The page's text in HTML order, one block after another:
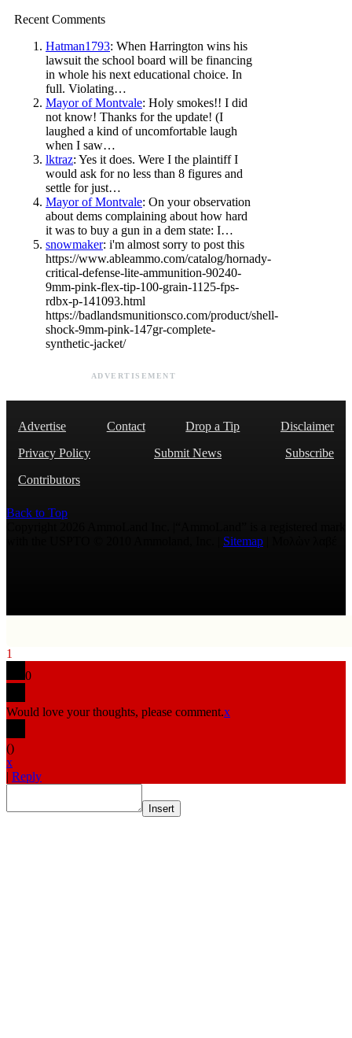
Recent Comments
Hatman1793: When Harrington wins his
lawsuit the school board will be financing
in whole his next educational choice. In
full. Violating…
Mayor of Montvale: Holy smokes!! I did
not know! Thanks for the update! (I
laughed a kind of uncomfortable laugh
when I saw…
lktraz: Yes it does. Were I the plaintiff I
would ask for no less than 8 figures and
settle for just…
Mayor of Montvale: On your observation
about dems complaining about how hard
it was to buy a gun in a dem state: I…
snowmaker: i'm almost sorry to post this
https://www.ableammo.com/catalog/hornady-
critical-defense-lite-ammunition-90240-
9mm-pink-flex-tip-100-grain-1125-fps-
rdbx-p-141093.html
https://badlandsmunitionsco.com/product/shell-
shock-9mm-pink-147gr-complete-
synthetic-jacket/
ADVERTISEMENT
Advertise Contact Drop a Tip
Disclaimer
Privacy Policy
Submit News
Subscribe
Contributors
Back to Top
Sitemap
1
0
Would love your thoughts, please comment.x
()
x
| Reply
Insert